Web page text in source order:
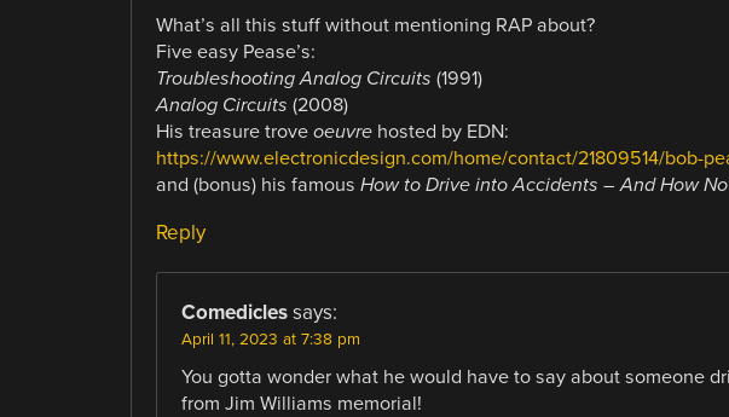
What’s all this stuff without mentioning RAP about?
Five easy Pease’s:
Troubleshooting Analog Circuits (1991)
Analog Circuits (2008)
His treasure trove oeuvrehosted by EDN:
https://www.electronicdesign.com/home/contact/21809514/bob-
and (bonus) his famous How to Drive into Accidents – And How
Reply
Comedicles says:
April 11, 2023 at 7:38 pm
You gotta wonder what he would have to say about someone
from Jim Williams memorial!